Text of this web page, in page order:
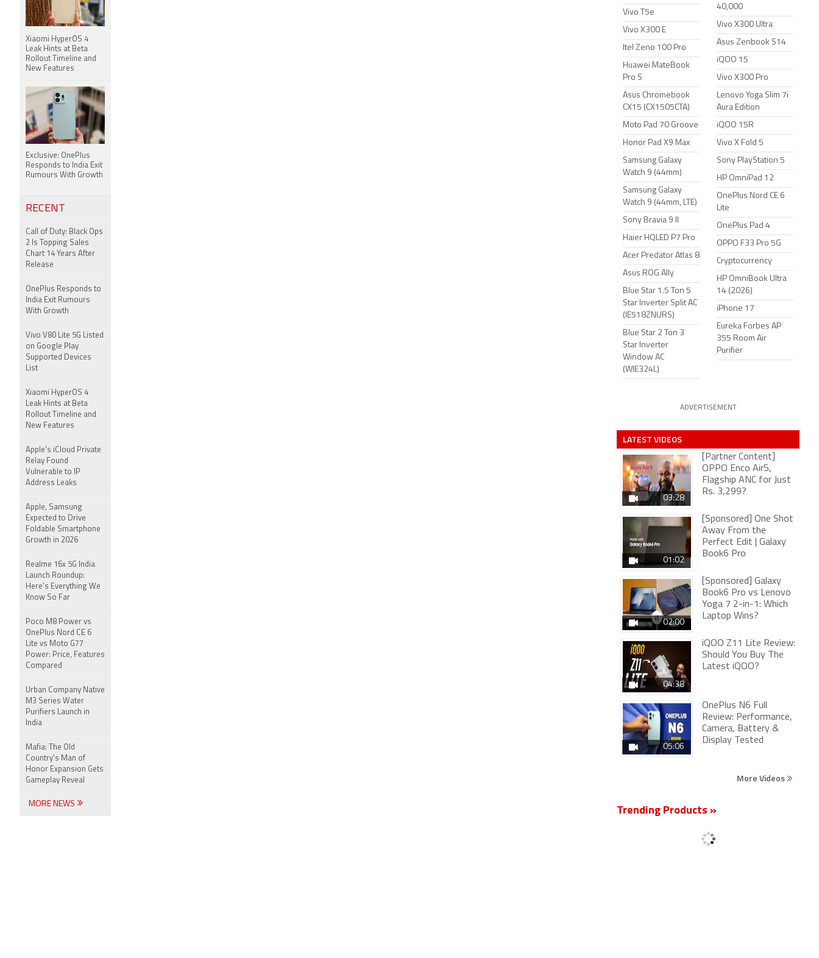
Vivo T5e
Vivo X300 E
Itel Zeno 100 Pro
Huawei MateBook
Pro S
Asus Chromebook
CX15 (CX1505CTA)
Moto Pad 70 Groove
Honor Pad X9 Max
Samsung Galaxy
Watch 9 (44mm)
Samsung Galaxy
Watch 9 (44mm, LTE)
Sony Bravia 9 II
Haier HQLED P7 Pro
Acer Predator Atlas 8
Asus ROG Ally
Blue Star 1.5 Ton 5
Star Inverter Split AC
(IE518ZNURS)
Blue Star 2 Ton 3
Star Inverter
Window AC
(WIE324L)
40,000
Vivo X300 Ultra
Asus Zenbook S14
iQOO 15
Vivo X300 Pro
Lenovo Yoga Slim 7i
Aura Edition
iQOO 15R
Vivo X Fold 5
Sony PlayStation 5
HP OmniPad 12
OnePlus Nord CE 6
Lite
OnePlus Pad 4
OPPO F33 Pro 5G
Cryptocurrency
HP OmniBook Ultra
14 (2026)
iPhone 17
Eureka Forbes AP
355 Room Air
Purifier
ADVERTISEMENT
LATEST VIDEOS
03:28
[Partner Content]
OPPO Enco Air5,
Flagship ANC for Just
Rs. 3,299?
01:02
[Sponsored] One Shot
Away From the
Perfect Edit | Galaxy
Book6 Pro
02:00
[Sponsored] Galaxy
Book6 Pro vs Lenovo
Yoga 7 2-in-1: Which
Laptop Wins?
04:38
iQOO Z11 Lite Review:
Should You Buy The
Latest iQOO?
05:06
OnePlus N6 Full
Review: Performance,
Camera, Battery &
Display Tested
More Videos
Trending Products »
Xiaomi HyperOS 4
Leak Hints at Beta
Rollout Timeline and
New Features
Exclusive: OnePlus
Responds to India Exit
Rumours With Growth
RECENT
Call of Duty: Black Ops
2 Is Topping Sales
Chart 14 Years After
Release
OnePlus Responds to
India Exit Rumours
With Growth
Vivo V80 Lite 5G Listed
on Google Play
Supported Devices
List
Xiaomi HyperOS 4
Leak Hints at Beta
Rollout Timeline and
New Features
Apple's iCloud Private
Relay Found
Vulnerable to IP
Address Leaks
Apple, Samsung
Expected to Drive
Foldable Smartphone
Growth in 2026
Realme 16x 5G India
Launch Roundup:
Here’s Everything We
Know So Far
Poco M8 Power vs
OnePlus Nord CE 6
Lite vs Moto G77
Power: Price, Features
Compared
Urban Company Native
M3 Series Water
Purifiers Launch in
India
Mafia: The Old
Country's Man of
Honor Expansion Gets
Gameplay Reveal
MORE NEWS